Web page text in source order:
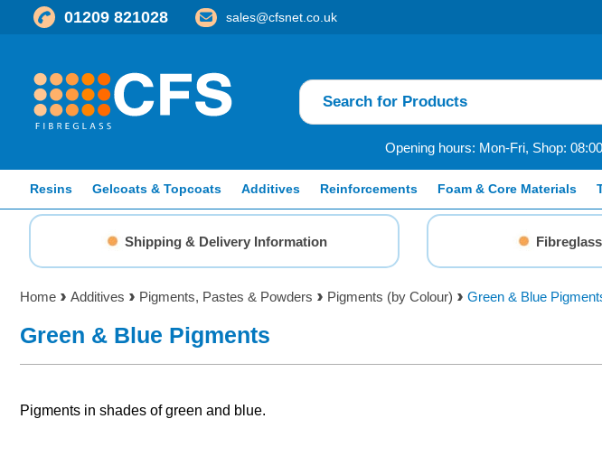
01209 821028 sales@cfsnet.co.uk
Opening hours: Mon-Fri, Shop:
Resins Gelcoats & Topcoats Additives Reinforcements Foam & Core Materials
Shipping & Delivery Information
Home Additives Pigments, Pastes & Powders Pigments (by Colour) Green & Blue
Green & Blue Pigments
Pigments in shades of green and blue.